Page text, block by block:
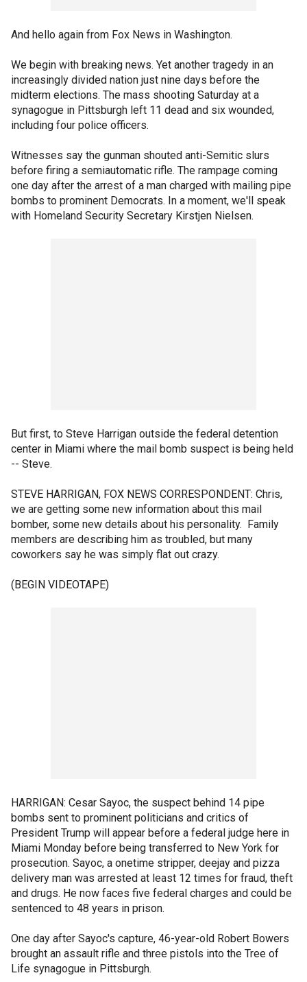
And hello again from Fox News in Washington.
We begin with breaking news. Yet another tragedy in an
increasingly divided nation just nine days before the
midterm elections. The mass shooting Saturday at a
synagogue in Pittsburgh left 11 dead and six wounded,
including four police officers.
Witnesses say the gunman shouted anti-Semitic slurs
before firing a semiautomatic rifle. The rampage coming
one day after the arrest of a man charged with mailing pipe
bombs to prominent Democrats. In a moment, we'll speak
with Homeland Security Secretary Kirstjen Nielsen.
But first, to Steve Harrigan outside the federal detention
center in Miami where the mail bomb suspect is being held
-- Steve.
STEVE HARRIGAN, FOX NEWS CORRESPONDENT: Chris,
we are getting some new information about this mail
bomber, some new details about his personality. Family
members are describing him as troubled, but many
coworkers say he was simply flat out crazy.
(BEGIN VIDEOTAPE)
HARRIGAN: Cesar Sayoc, the suspect behind 14 pipe
bombs sent to prominent politicians and critics of
President Trump will appear before a federal judge here in
Miami Monday before being transferred to New York for
prosecution. Sayoc, a onetime stripper, deejay and pizza
delivery man was arrested at least 12 times for fraud, theft
and drugs. He now faces five federal charges and could be
sentenced to 48 years in prison.
One day after Sayoc's capture, 46-year-old Robert Bowers
brought an assault rifle and three pistols into the Tree of
Life synagogue in Pittsburgh.